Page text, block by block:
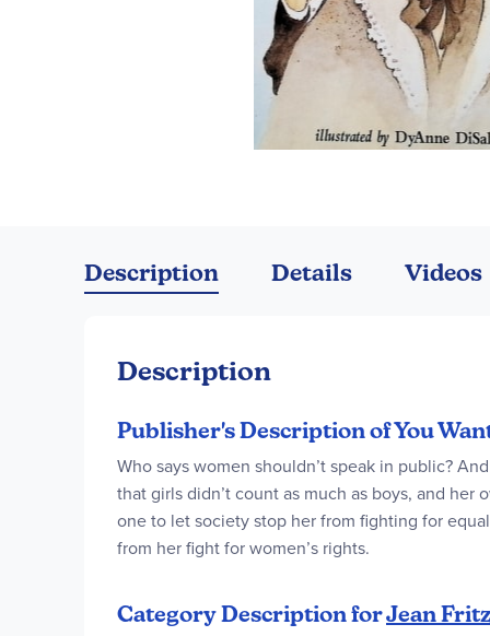
beginning
of
gallery
Description
Description
Publisher's Description of You
Who says women shouldn’t speak in public?
that girls didn’t count as much as boys, and
one to let society stop her from fighting for
from her fight for women’s rights.
Category Description forJean
Details Videos